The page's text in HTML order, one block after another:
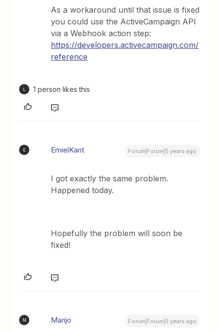
As a workaround until that issue is fixed
you could use the ActiveCampaign API
via a Webhook action step:
https://developers.activecampaign.com/
reference
1 person likes this
E EmielKant Forum|Forum|5 years ago
I got exactly the same problem.
Happened today.
Hopefully the problem will soon be
fixed!
M Marijo Forum|Forum|5 years ago